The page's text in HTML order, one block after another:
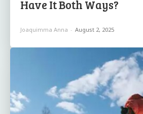
Have It Both Ways?
Joaquimma Anna - August 2, 2025